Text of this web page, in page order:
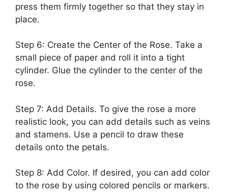
press them firmly together so that they stay in
place.
Step 6: Create the Center of the Rose. Take a
small piece of paper and roll it into a tight
cylinder. Glue the cylinder to the center of the
rose.
Step 7: Add Details. To give the rose a more
realistic look, you can add details such as veins
and stamens. Use a pencil to draw these
details onto the petals.
Step 8: Add Color. If desired, you can add color
to the rose by using colored pencils or markers.